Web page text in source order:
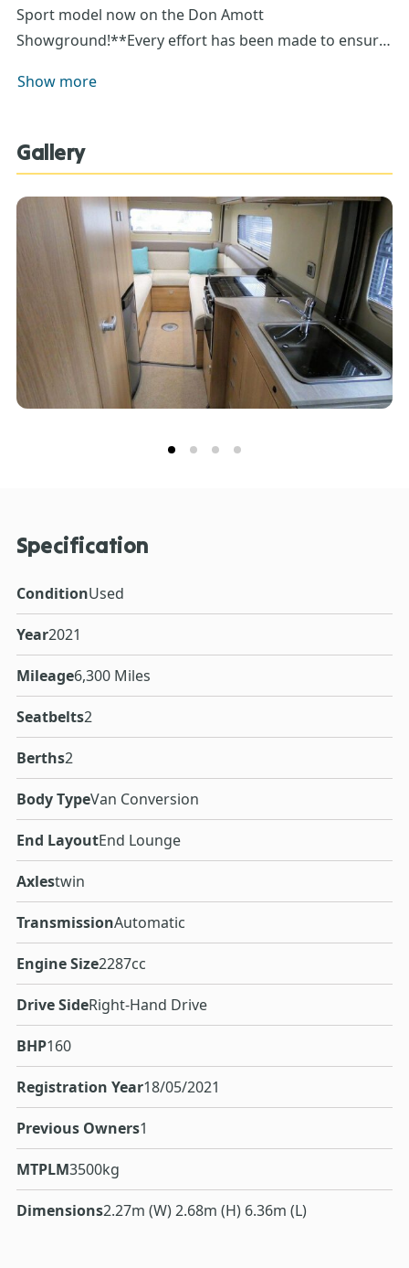
Sport model now on the Don Amott
Showground!**Every effort has been made to ensure
pricing and descriptions. Our Sales Team can assist
Show more
Gallery
Specification
ConditionUsed
Year2021
Mileage6,300 Miles
Seatbelts2
Berths2
Body TypeVan Conversion
End LayoutEnd Lounge
Axlestwin
TransmissionAutomatic
Engine Size2287cc
Drive SideRight-Hand Drive
BHP160
Registration Year18/05/2021
Previous Owners1
MTPLM3500kg
Dimensions2.27m (W) 2.68m (H) 6.36m (L)